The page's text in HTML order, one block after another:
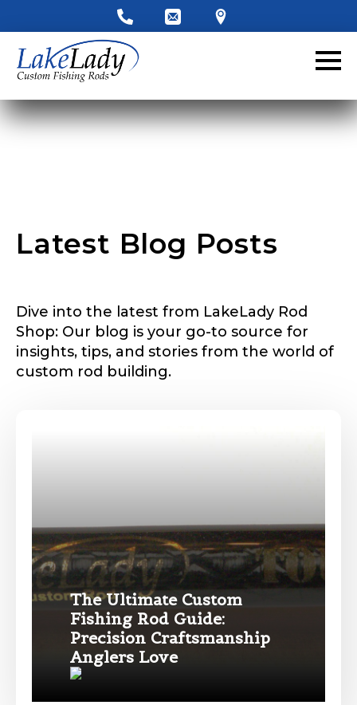
Latest Blog Posts
Dive into the latest from LakeLady Rod
Shop: Our blog is your go-to source for
insights, tips, and stories from the world of
custom rod building.
The Ultimate Custom
Fishing Rod Guide:
Precision Craftsmanship
Anglers Love
Name*
LakeLady Ambassador
Application
Fill out our application below. We’ll contact
you directly if you’re the right fit to become a
o
u
r
y
o
u
Name*
First Last
Email*
Profile picture
Drag & Drop Files, Choose Files to Upload
What species of fish do you target most?